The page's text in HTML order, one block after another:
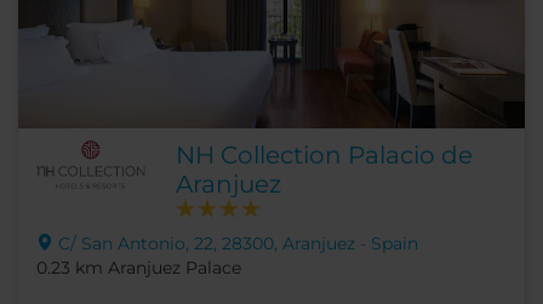
NH Collection Palacio de
Aranjuez
C/ San Antonio, 22, 28300, Aranjuez - Spain
0.23 km Aranjuez Palace